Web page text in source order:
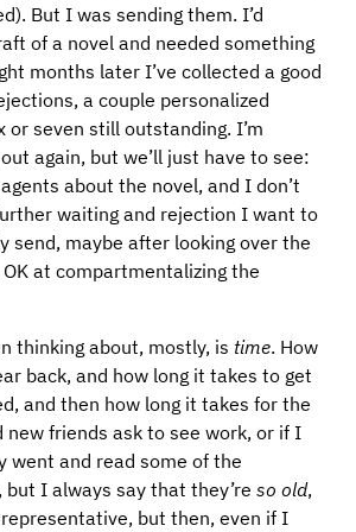
But I was sending them. I’d
of a novel and needed something
months later I’ve collected a good
a couple personalized
or seven still outstanding. I’m
again, but we’ll just have to see:
about the novel, and I don’t
waiting and rejection I want to
send, maybe after looking over the
at compartmentalizing the
thinking about, mostly, is time. How
back, and how long it takes to get
and then how long it takes for the
new friends ask to see work, or if I
went and read some of the
but I always say that they’reso old,
but then, even if I